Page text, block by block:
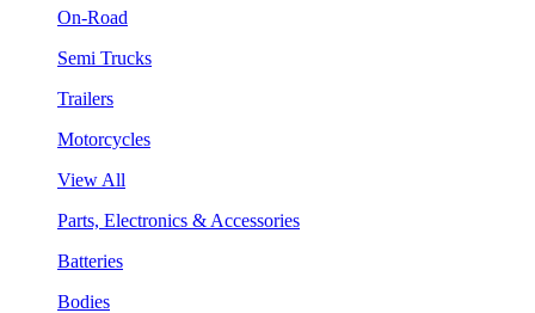
On-Road
Semi Trucks
Trailers
Motorcycles
View All
Parts, Electronics & Accessories
Batteries
Bodies